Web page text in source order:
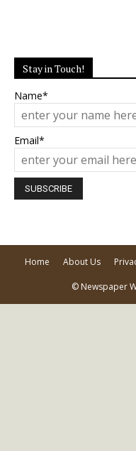
Stay in Touch!
Name*
Email*
Home About Us
© Newspaper